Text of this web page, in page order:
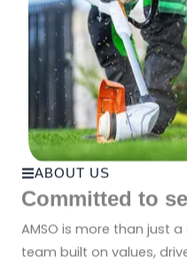
ABOUT US
Committed to
AMSO is more than just
team built on values,